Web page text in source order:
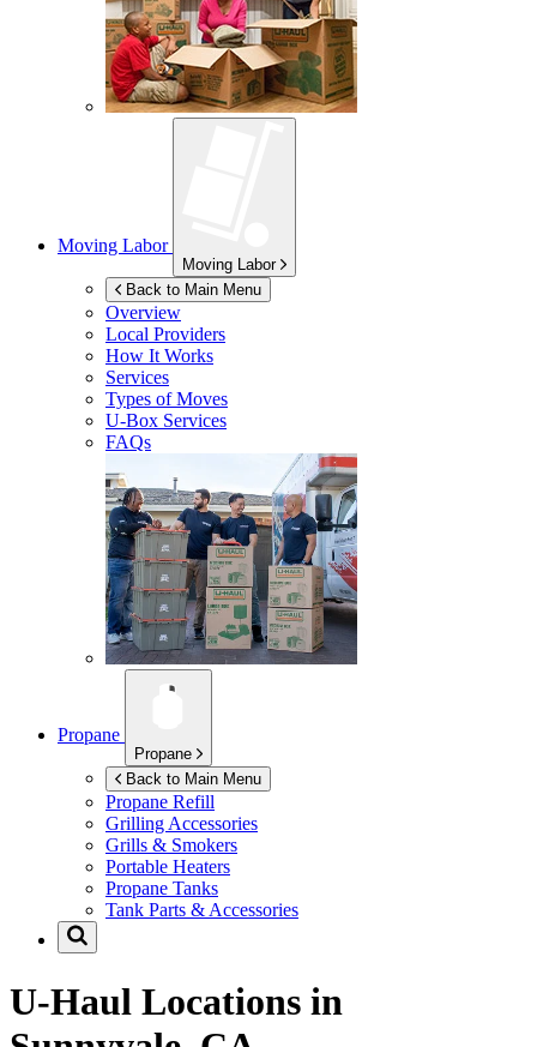
Moving Labor
Moving Labor
Back to Main Menu
Overview
Local Providers
How It Works
Services
Types of Moves
U-Box Services
FAQs
Propane
Propane
Back to Main Menu
Propane Refill
Grilling Accessories
Grills & Smokers
Portable Heaters
Propane Tanks
Tank Parts & Accessories
U-Haul Locations in